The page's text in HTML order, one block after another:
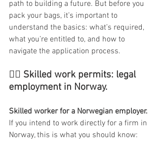
path to building a future. But before you
pack your bags, it’s important to
understand the basics: what’s required,
what you’re entitled to, and how to
navigate the application process.
👷‍♂️ Skilled work permits: legal
employment in Norway.
Skilled worker for a Norwegian employer.
If you intend to work directly for a firm in
Norway, this is what you should know: